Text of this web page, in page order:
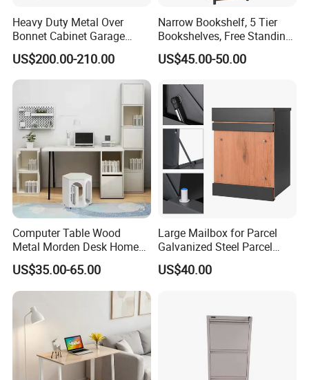
Heavy Duty Metal Over
Bonnet Cabinet Garage
Storage Locker with
Combination Lock
US$200.00-210.00
Narrow Bookshelf, 5 Tier
Bookshelves, Free Standing
Storage Shelving Unit
US$45.00-50.00
Computer Table Wood
Metal Morden Desk Home
Furniture Study Table
Computer Desk Table Work
Table Gaming Table Home
US$35.00-65.00
Large Mailbox for Parcel
Galvanized Steel Parcel
Mailbox
US$40.00